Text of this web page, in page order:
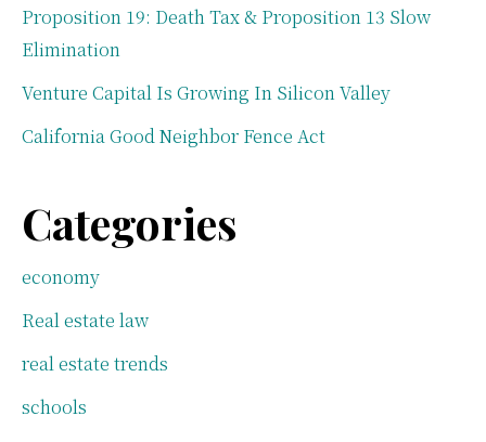
Proposition 19: Death Tax & Proposition 13 Slow
Elimination
Venture Capital Is Growing In Silicon Valley
California Good Neighbor Fence Act
Categories
economy
Real estate law
real estate trends
schools